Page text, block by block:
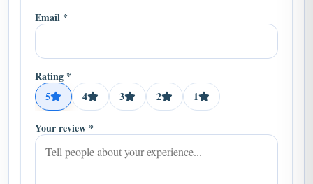
Email *
Rating *
5
4 3 2 1
Your review *